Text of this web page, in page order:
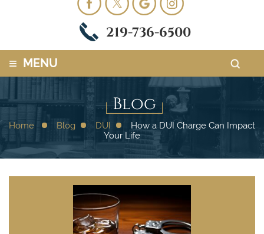
219-736-6500
≡ MENU
Blog
Home Blog DUI
How a DUI Charge Can Impact
Your Life